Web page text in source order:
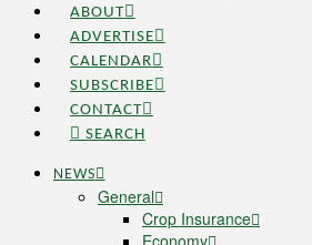
ABOUT
ADVERTISE
CALENDAR
SUBSCRIBE
CONTACT
SEARCH
NEWS
General
Crop Insurance
Economy